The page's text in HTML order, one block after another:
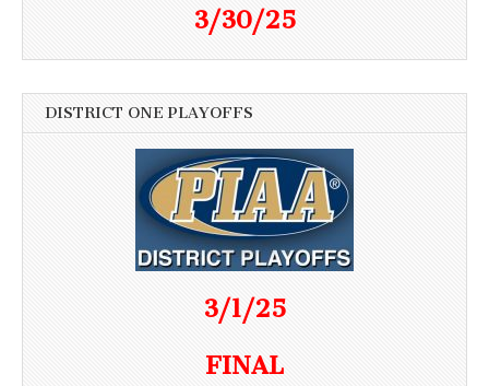
3/30/25
DISTRICT ONE PLAYOFFS
3/1/25
FINAL